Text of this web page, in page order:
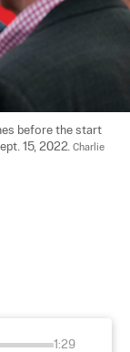
before the start
15, 2022. Charlie
1:29